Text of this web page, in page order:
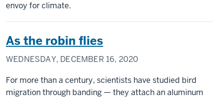
envoy for climate.
As the robin flies
WEDNESDAY, DECEMBER 16, 2020
For more than a century, scientists have studied bird
migration through banding — they attach an aluminum